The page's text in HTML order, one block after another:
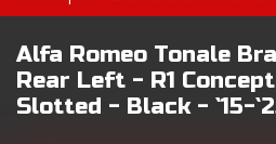
Alfa Romeo Tonale
Rear Left - R1
Slotted - Black - `15-